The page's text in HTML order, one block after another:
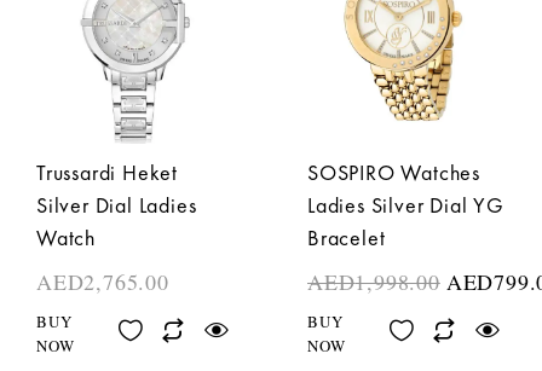
Trussardi Heket
Silver Dial Ladies
Watch
AED2,765.00
BUY
NOW
SOSPIRO Watches
Ladies Silver Dial YG
Bracelet
AED1,998.00 AED
BUY
NOW